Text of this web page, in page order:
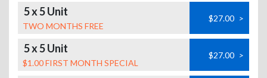
5 x 5 Unit
TWO MONTHS FREE
$27.00 >
5 x 5 Unit
$1.00 FIRST MONTH SPECIAL
$27.00 >